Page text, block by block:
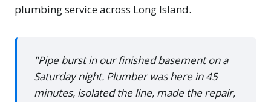
plumbing service across Long Island.
"Pipe burst in our finished basement on a
Saturday night. Plumber was here in 45
minutes, isolated the line, made the repair,